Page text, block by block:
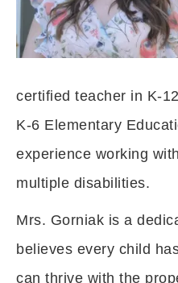
certified teacher in K-
K-6 Elementary
experience working
multiple disabilities.
Mrs. Gorniak is a
believes every child
can thrive with the